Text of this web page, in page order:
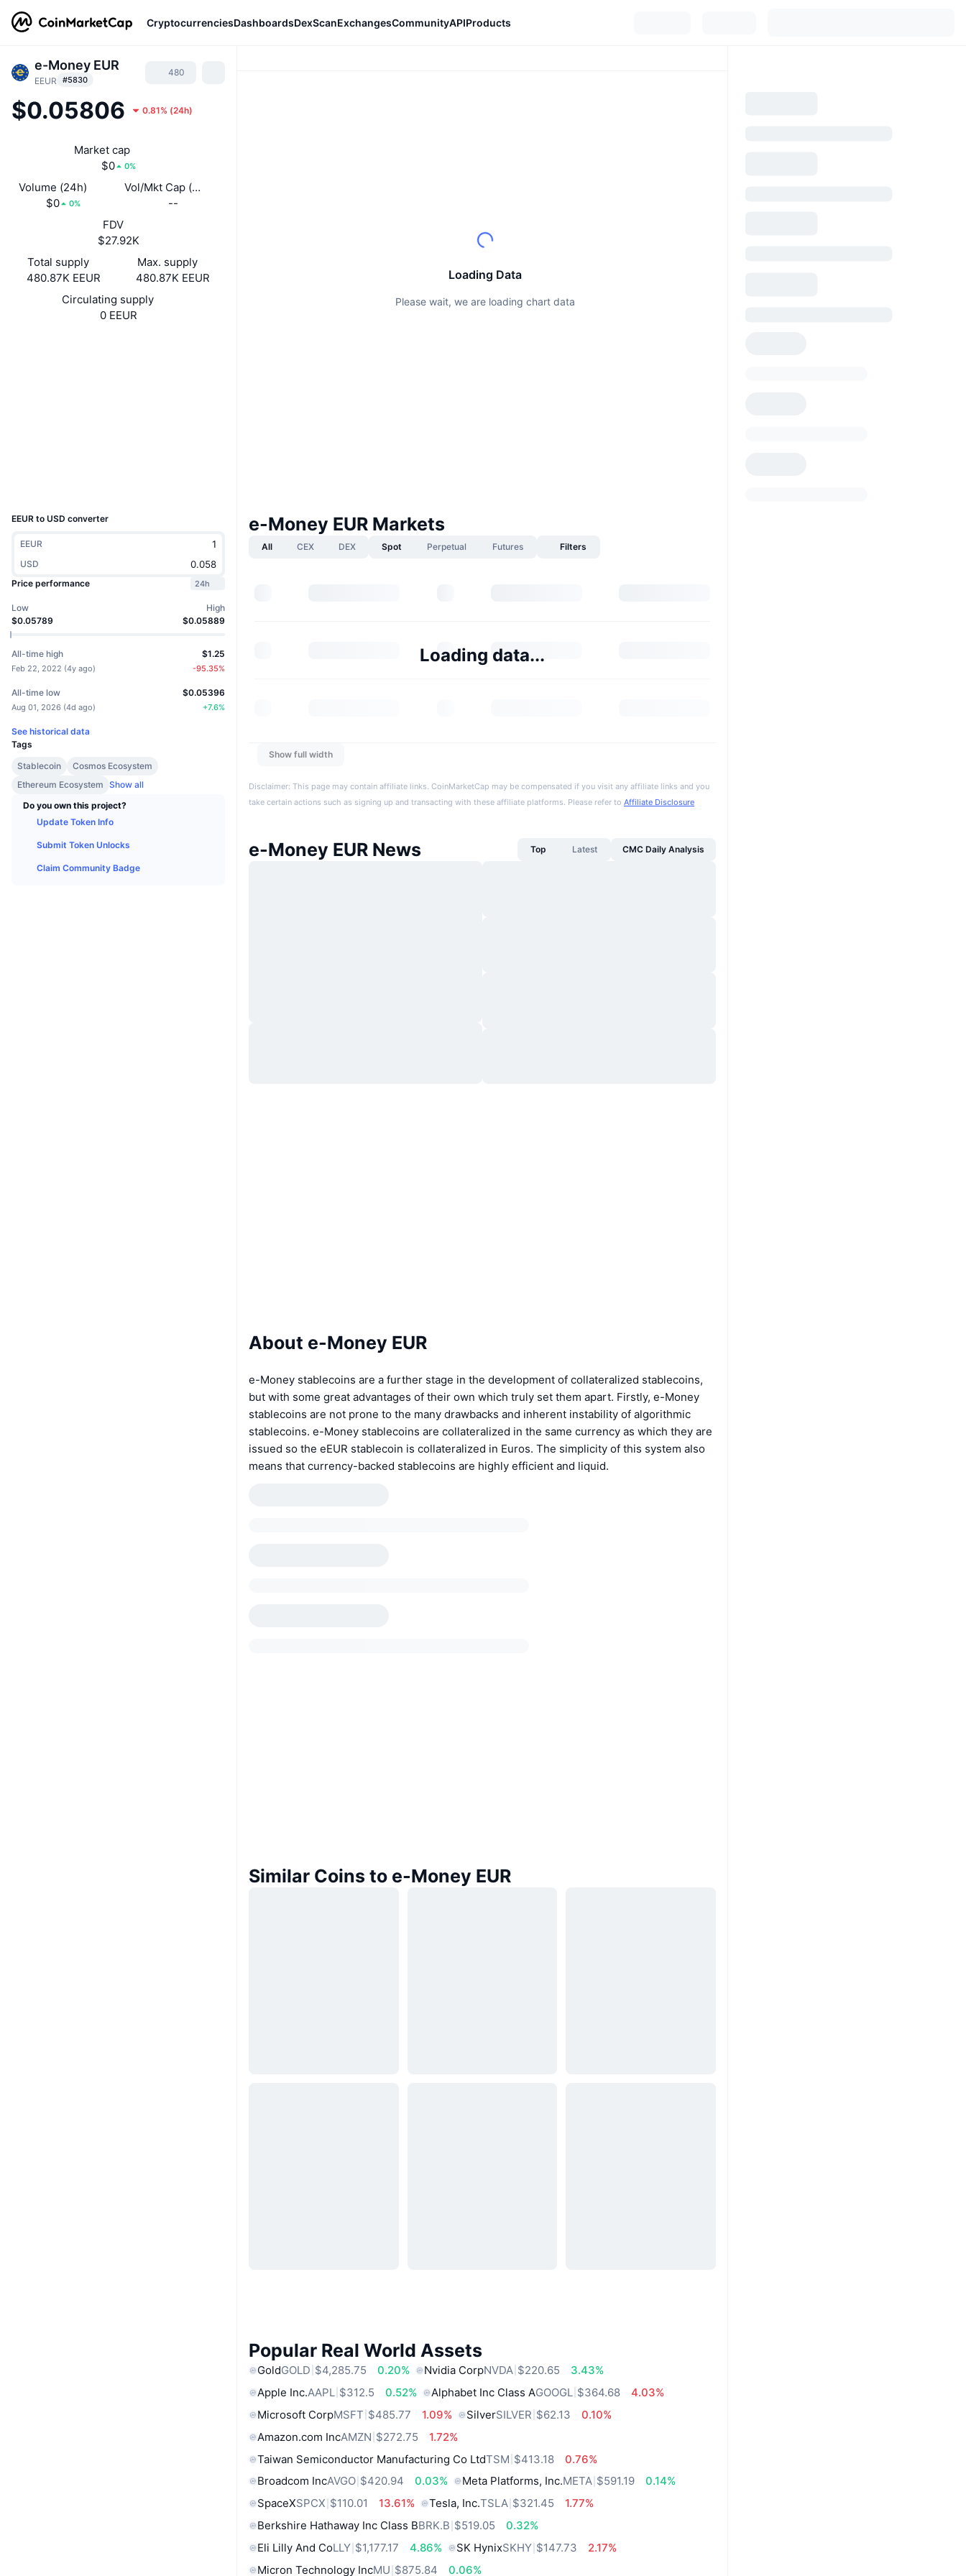
CryptocurrenciesDashboardsDexScanExchangesCommunityAPIProducts
e-Money EUR
EEUR #5830
480
$0.05806 0.81% (24h)
Market cap
$0
0%
Volume (24h)
$0
0%
Vol/Mkt Cap (24h)
--
FDV
$27.92K
Total supply
480.87K EEUR
Max. supply
480.87K EEUR
Circulating supply
0 EEUR
EEUR to USD converter
EEUR
USD
Price performance
24h
Low
$0.05789
High
$0.05889
All-time high
Feb 22, 2022 (4y ago)
$1.25
-95.35%
All-time low
Aug 01, 2026 (4d ago)
$0.05396
+7.6%
See historical data
Tags
Stablecoin
Cosmos Ecosystem
Ethereum Ecosystem Show all
Do you own this project?
Update Token Info
Submit Token Unlocks
Claim Community Badge
Loading Data
Please wait, we are loading chart data
e-Money EUR Markets
All CEX DEX Spot Perpetual Futures Filters
Loading data...
Show full width
Disclaimer: This page may contain affiliate links. CoinMarketCap may be compensated if you visit any affiliate links and you
take certain actions such as signing up and transacting with these affiliate platforms. Please refer to Affiliate Disclosure
e-Money EUR News Top Latest CMC Daily Analysis
About e-Money EUR
e-Money stablecoins are a further stage in the development of collateralized stablecoins,
but with some great advantages of their own which truly set them apart. Firstly, e-Money
stablecoins are not prone to the many drawbacks and inherent instability of algorithmic
stablecoins. e-Money stablecoins are collateralized in the same currency as which they are
issued so the eEUR stablecoin is collateralized in Euros. The simplicity of this system also
means that currency-backed stablecoins are highly efficient and liquid.
Similar Coins to e-Money EUR
Popular Real World Assets
GoldGOLD $4,285.75 0.20% Nvidia CorpNVDA $220.65
3.43%
Apple Inc.AAPL $312.5 0.52% Alphabet Inc Class AGOOGL $364.68
4.03%
Microsoft CorpMSFT $485.77 1.09% SilverSILVER $62.13
0.10%
Amazon.com IncAMZN $272.75
1.72%
Taiwan Semiconductor Manufacturing Co LtdTSM $413.18
0.76%
Broadcom IncAVGO $420.94 0.03% Meta Platforms, Inc.META $591.19
0.14%
SpaceXSPCX $110.01 13.61% Tesla, Inc.TSLA $321.45
1.77%
Berkshire Hathaway Inc Class BBRK.B $519.05
0.32%
Eli Lilly And CoLLY $1,177.17 4.86% SK HynixSKHY $147.73
2.17%
Micron Technology IncMU $875.84 0.06%